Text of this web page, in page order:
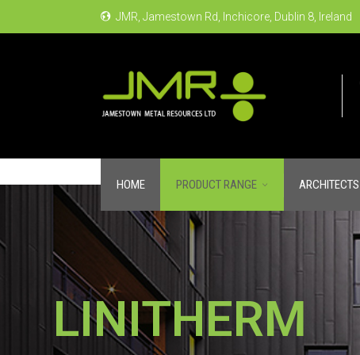
JMR, Jamestown Rd, Inchicore, Dublin 8, Ireland
HOME PRODUCT RANGE ARCHITECTS
LINITHERM